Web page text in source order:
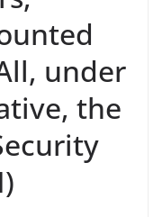
under
the